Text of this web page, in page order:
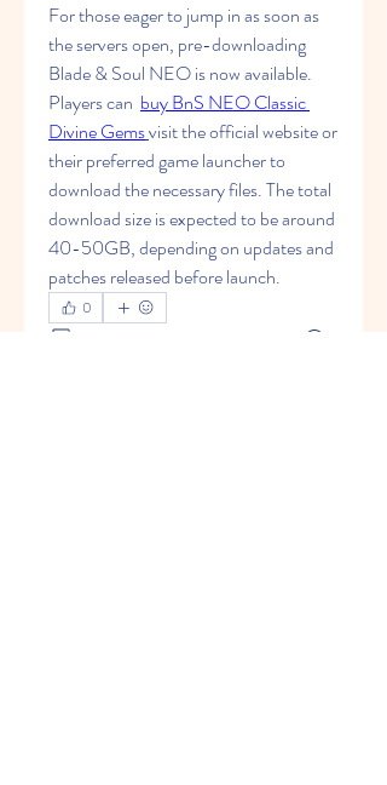
For those eager to jump in as soon as
the servers open, pre-downloading
Blade & Soul NEO is now available.
Players can buy BnS NEO Classic
Divine Gemsvisit the official website or
their preferred game launcher to
download the necessary files. The total
download size is expected to be around
40-50GB, depending on updates and
patches released before launch.
0